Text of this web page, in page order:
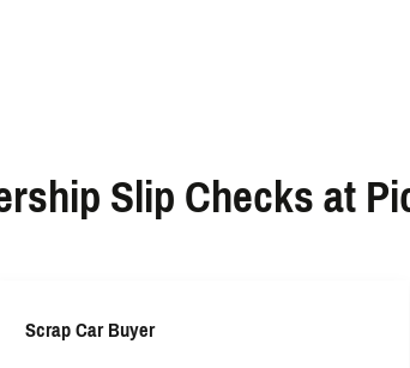
Slip Checks at
Scrap Car Buyer